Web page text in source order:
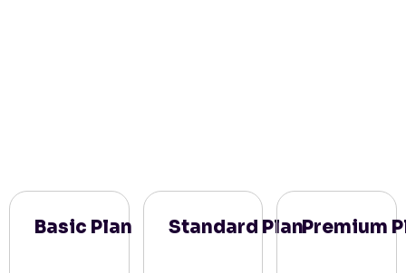
Basic Plan Standard PlanPremium